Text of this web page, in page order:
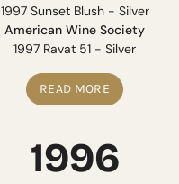
1997 Sunset Blush - Silver
American Wine Society
1997 Ravat 51 - Silver
READ MORE
1996